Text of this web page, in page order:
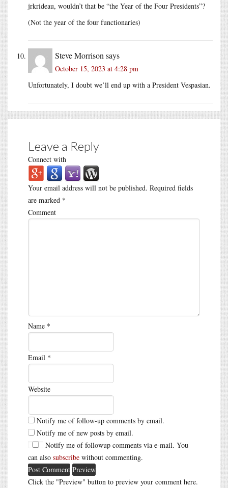
jrkrideau, wouldn’t that be “the Year of the Four Presidents”?
(Not the year of the four functionaries)
Steve Morrison says
October 15, 2023 at 4:28 pm
Unfortunately, I doubt we’ll end up with a President Vespasian.
Leave a Reply
Connect with
Your email address will not be published. Required fields
are marked *
Comment
Name *
Email *
Website
Notify me of follow-up comments by email.
Notify me of new posts by email.
Notify me of followup comments via e-mail. You
can also subscribe without commenting.
Click the "Preview" button to preview your comment here.